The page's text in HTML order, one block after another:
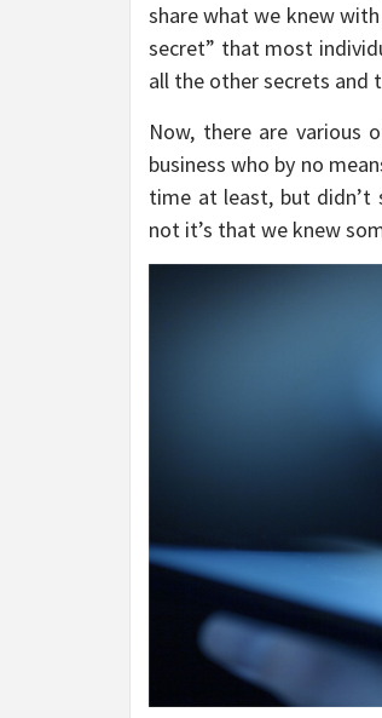
share what we knew
secret” that most
all the other secrets and
Now, there are
business who by no
time at least, but didn’t
not it’s that we knew